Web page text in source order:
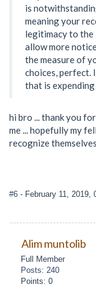
is
meaning your
legitimacy to
allow more
the measure of
choices, perfect.
that is
hi bro ... thank you
me ... hopefully my
recognize
#6 - February 11, 2019,
Alim muntolib
Full Member
Posts: 240
Points: 0